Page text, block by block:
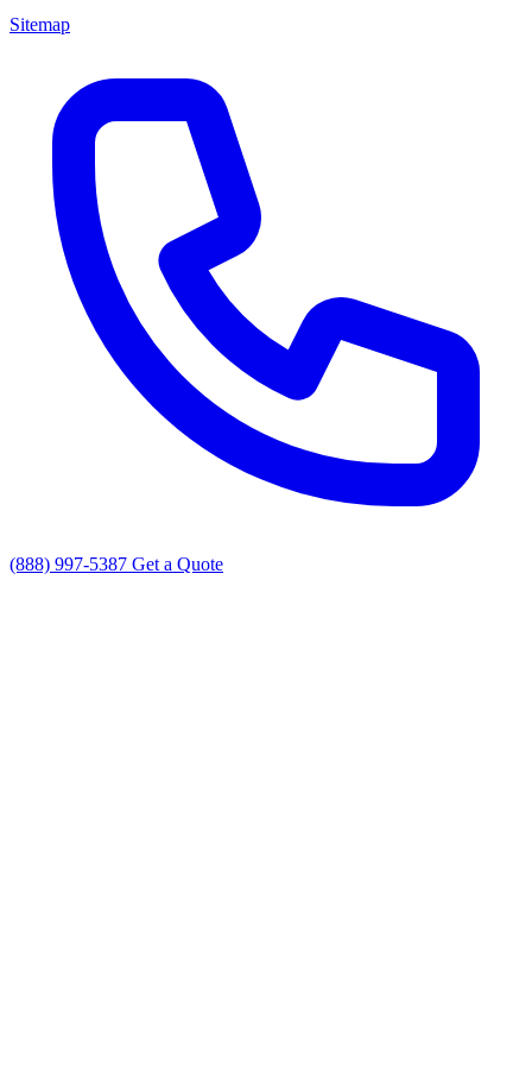
Sitemap
(888) 997-5387 Get a Quote